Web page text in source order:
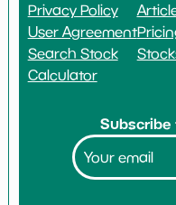
Privacy Policy
User Agreement
Search Stock
Calculator